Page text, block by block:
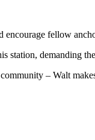
fellow
demanding
– Walt